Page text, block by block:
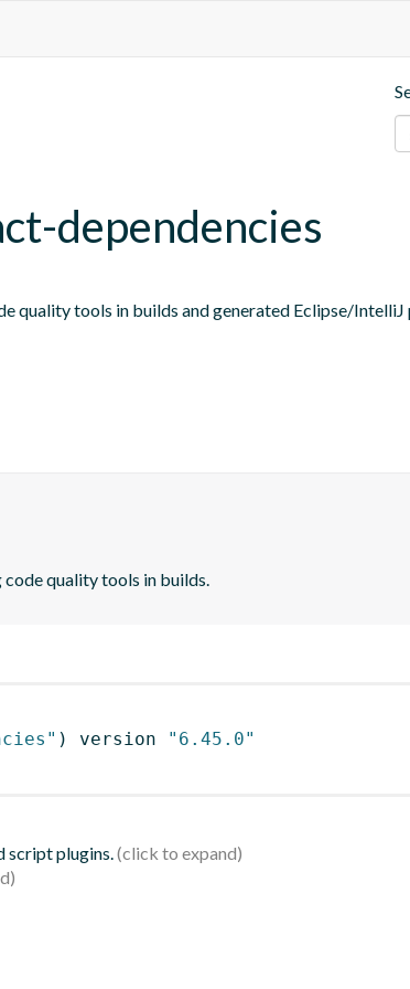
dependencies
quality tools in builds and generated Eclipse/IntelliJ
quality tools in builds.
) version
"6.45.0"
script plugins.